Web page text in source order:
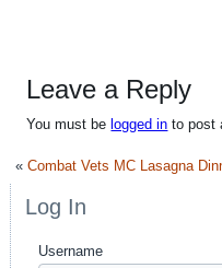
Leave a Reply
You must be logged in to post
«Combat Vets MC Lasagna
Log In
Username